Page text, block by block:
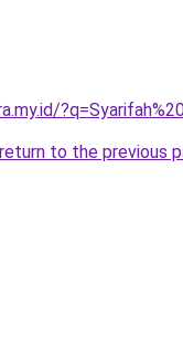
return to the previous